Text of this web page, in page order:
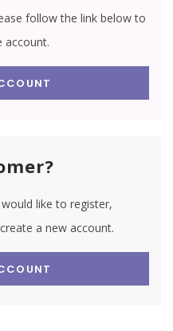
follow the link below to
account.
like to register,
a new account.